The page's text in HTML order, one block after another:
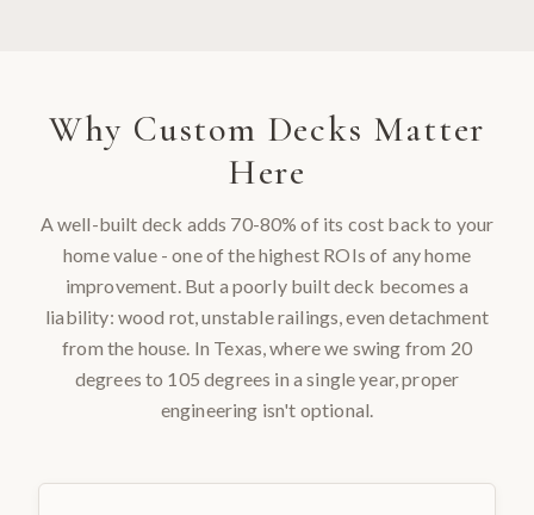
Why Custom Decks Matter
Here
A well-built deck adds 70-80% of its cost back to your
home value - one of the highest ROIs of any home
improvement. But a poorly built deck becomes a
liability: wood rot, unstable railings, even detachment
from the house. In Texas, where we swing from 20
degrees to 105 degrees in a single year, proper
engineering isn't optional.